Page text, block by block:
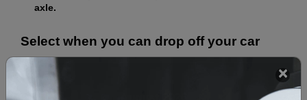
axle.
Select when you can drop off your car